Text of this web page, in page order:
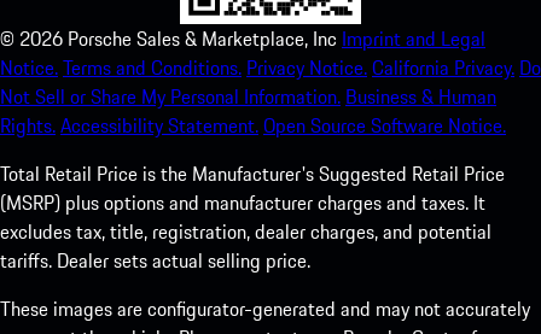
© 2026 Porsche Sales & Marketplace, Inc Imprint and Legal
Notice.Terms and Conditions. Privacy Notice.California Privacy. Do
Not Sell or Share My Personal Information. Business & Human
Rights.Accessibility Statement.Open Source Software Notice.
Total Retail Price is the Manufacturer's Suggested Retail Price
(MSRP) plus options and manufacturer charges and taxes. It
excludes tax, title, registration, dealer charges, and potential
tariffs. Dealer sets actual selling price.
These images are configurator-generated and may not accurately